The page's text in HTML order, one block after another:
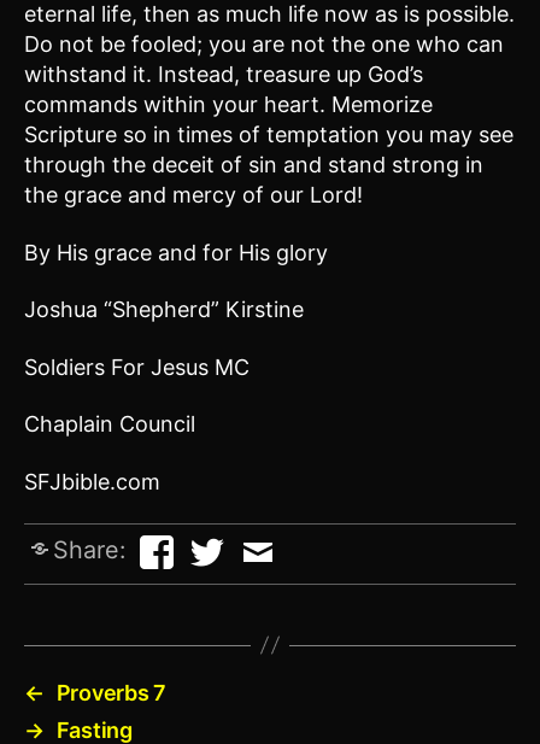
eternal life, then as much life now as is possible.
Do not be fooled; you are not the one who can
withstand it. Instead, treasure up God’s
commands within your heart. Memorize
Scripture so in times of temptation you may see
through the deceit of sin and stand strong in
the grace and mercy of our Lord!
By His grace and for His glory
Joshua “Shepherd” Kirstine
Soldiers For Jesus MC
Chaplain Council
SFJbible.com
Share:
←
Proverbs 7
→ Fasting